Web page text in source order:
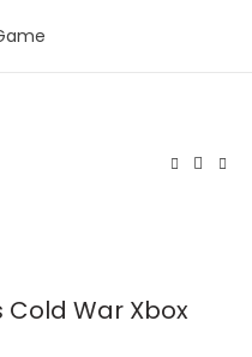
Cold War Xbox